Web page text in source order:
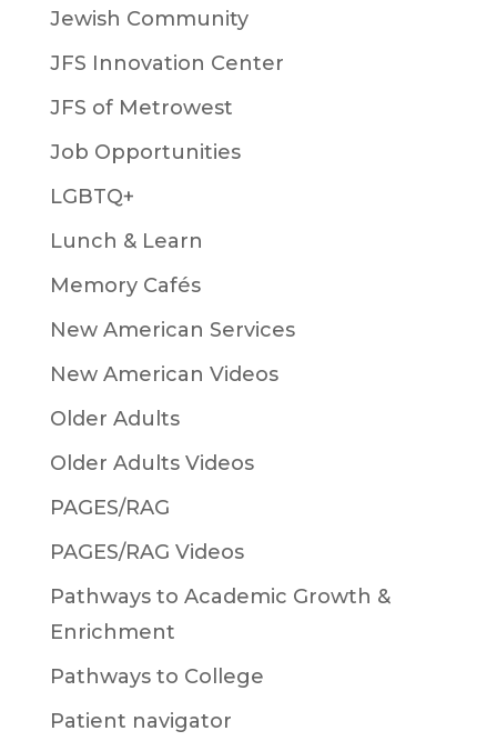
Jewish Community
JFS Innovation Center
JFS of Metrowest
Job Opportunities
LGBTQ+
Lunch & Learn
Memory Cafés
New American Services
New American Videos
Older Adults
Older Adults Videos
PAGES/RAG
PAGES/RAG Videos
Pathways to Academic Growth &
Enrichment
Pathways to College
Patient navigator